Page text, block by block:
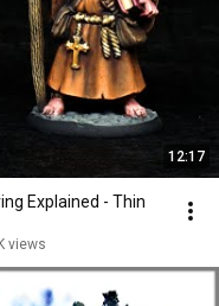
12:17
Explained - Thin
views